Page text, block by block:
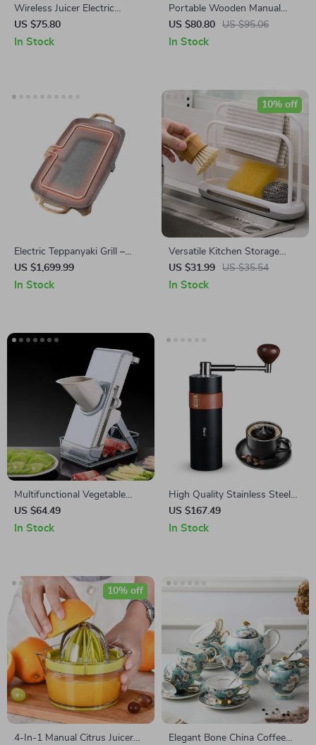
Wireless Juicer Electric
Blender
US $75.80
In Stock
Portable Wooden Manual
Coffee Grinder with Steel
Conical Burr
US $80.80 US $95.06
In Stock
Electric Teppanyaki Grill –
Smoke-Free Indoor Barbecue
Plate for Family Gatherings
US $1,699.99
In Stock
Versatile Kitchen Storage
Rack
US $31.99 US $35.54
10% off
In Stock
Multifunctional Vegetable
Cutter and Food Slicer
US $64.49
In Stock
High Quality Stainless Steel
Hand Coffee Grinder
US $167.49
In Stock
4-In-1 Manual Citrus Juicer
10% off
Elegant Bone China Coffee